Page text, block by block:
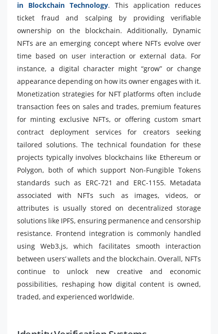
in Blockchain Technology. This application reduces
ticket fraud and scalping by providing verifiable
ownership on the blockchain. Additionally, Dynamic
NFTs are an emerging concept where NFTs evolve over
time based on user interaction or external data. For
instance, a digital character might “grow” or change
appearance depending on how its owner engages with it.
Monetization strategies for NFT platforms often include
transaction fees on sales and trades, premium features
for minting exclusive NFTs, or offering custom smart
contract deployment services for creators seeking
tailored solutions. The technical foundation for these
projects typically involves blockchains like Ethereum or
Polygon, both of which support Non-Fungible Tokens
standards such as ERC-721 and ERC-1155. Metadata
associated with NFTs such as images, videos, or
attributes is usually stored on decentralized storage
solutions like IPFS, ensuring permanence and censorship
resistance. Frontend integration is commonly handled
using Web3.js, which facilitates smooth interaction
between users’ wallets and the blockchain. Overall, NFTs
continue to unlock new creative and economic
possibilities, reshaping how digital content is owned,
traded, and experienced worldwide.